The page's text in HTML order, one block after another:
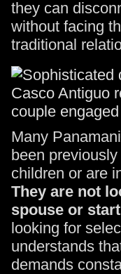
they can
without facing
traditional
Many
been
children or are
They are not
spouse or
looking for
understands
demands